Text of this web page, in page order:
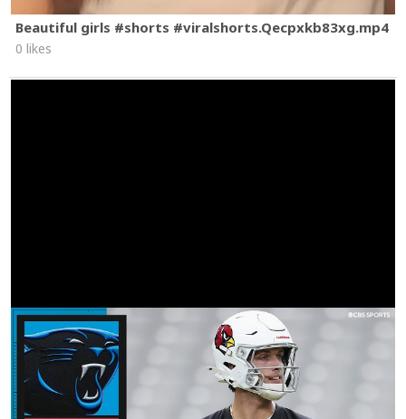
Beautiful girls #shorts #viralshorts.Qecpxkb83xg.mp4
0 likes